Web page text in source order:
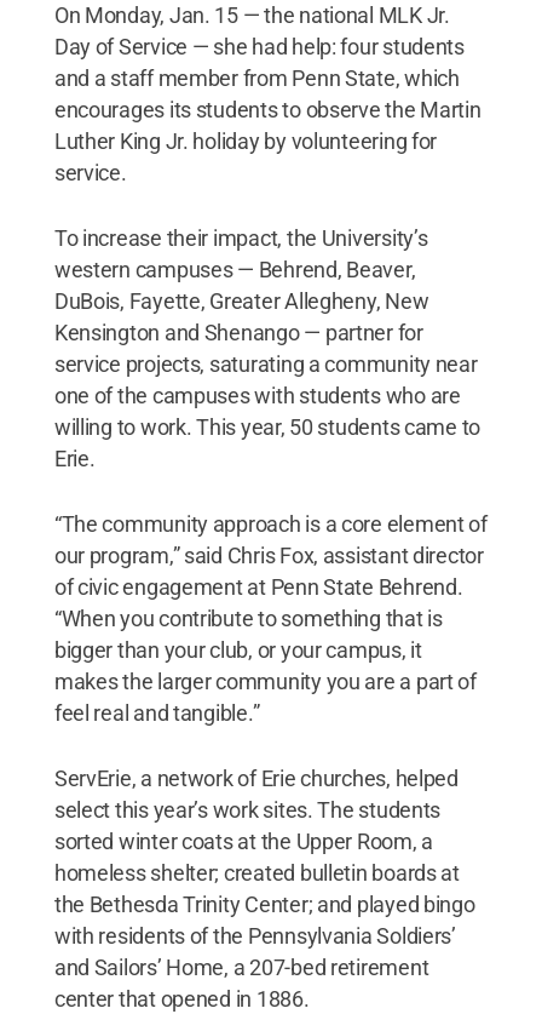
On Monday, Jan. 15 — the national MLK Jr.
Day of Service — she had help: four students
and a staff member from Penn State, which
encourages its students to observe the Martin
Luther King Jr. holiday by volunteering for
service.
To increase their impact, the University’s
western campuses — Behrend, Beaver,
DuBois, Fayette, Greater Allegheny, New
Kensington and Shenango — partner for
service projects, saturating a community near
one of the campuses with students who are
willing to work. This year, 50 students came to
Erie.
“The community approach is a core element of
our program,” said Chris Fox, assistant director
of civic engagement at Penn State Behrend.
“When you contribute to something that is
bigger than your club, or your campus, it
makes the larger community you are a part of
feel real and tangible.”
ServErie, a network of Erie churches, helped
select this year’s work sites. The students
sorted winter coats at the Upper Room, a
homeless shelter; created bulletin boards at
the Bethesda Trinity Center; and played bingo
with residents of the Pennsylvania Soldiers’
and Sailors’ Home, a 207-bed retirement
center that opened in 1886.